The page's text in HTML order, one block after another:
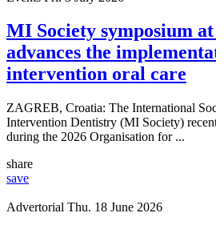
MI Society symposium
advances the
intervention oral care
ZAGREB, Croatia: The International
Intervention Dentistry (MI Society)
during the 2026 Organisation for ...
share
save
Advertorial Thu. 18 June 2026